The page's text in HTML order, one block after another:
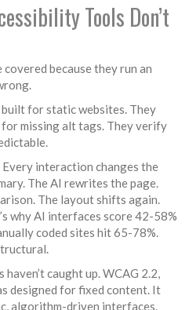
Tools Don’t
because they run an
built for static websites. They
for missing alt tags. They verify
Every interaction changes the
The AI rewrites the page.
The layout shifts again.
why AI interfaces score 42-58%
coded sites hit 65-78%.
caught up. WCAG 2.2,
designed for fixed content. It
algorithm-driven interfaces.